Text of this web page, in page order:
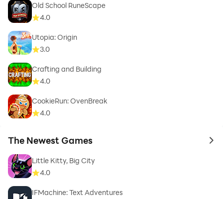
Old School RuneScape
4.0
Utopia: Origin
3.0
Crafting and Building
4.0
CookieRun: OvenBreak
4.0
The Newest Games to
Little Kitty, Big City
4.0
IFMachine: Text Adventures